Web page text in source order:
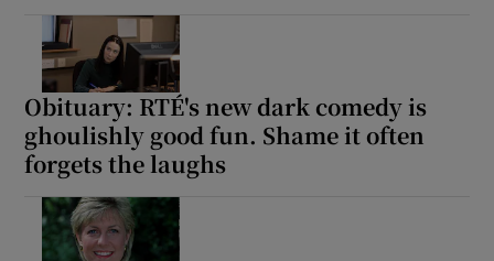
Obituary: RTÉ's new dark comedy is
ghoulishly good fun. Shame it often
forgets the laughs